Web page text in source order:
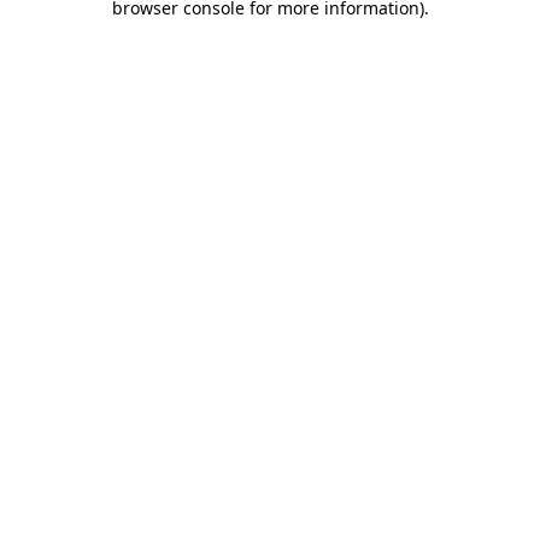
browser console for more information).